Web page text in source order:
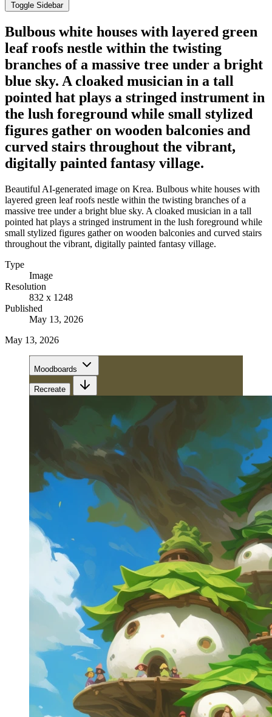
Toggle Sidebar
Bulbous white houses with layered green
leaf roofs nestle within the twisting
branches of a massive tree under a bright
blue sky. A cloaked musician in a tall
pointed hat plays a stringed instrument in
the lush foreground while small stylized
figures gather on wooden balconies and
curved stairs throughout the vibrant,
digitally painted fantasy village.
Beautiful AI-generated image on Krea. Bulbous white houses with
layered green leaf roofs nestle within the twisting branches of a
massive tree under a bright blue sky. A cloaked musician in a tall
pointed hat plays a stringed instrument in the lush foreground while
small stylized figures gather on wooden balconies and curved stairs
throughout the vibrant, digitally painted fantasy village.
Type
Image
Resolution
832 x 1248
Published
May 13, 2026
May 13, 2026
Moodboards
Recreate